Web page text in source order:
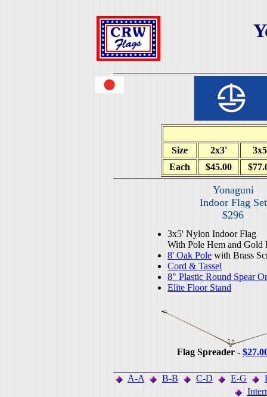
Size 2x3'
Each
$45.00
Yonaguni
Indoor Flag Set
$296
3x5' Nylon Indoor Flag
With Pole Hem and Gold
8' Oak Pole with Brass
Cord & Tassel
8" Plastic Round Spear
Elite Floor Stand
Flag Spreader -
A-A B-B C-D E-G